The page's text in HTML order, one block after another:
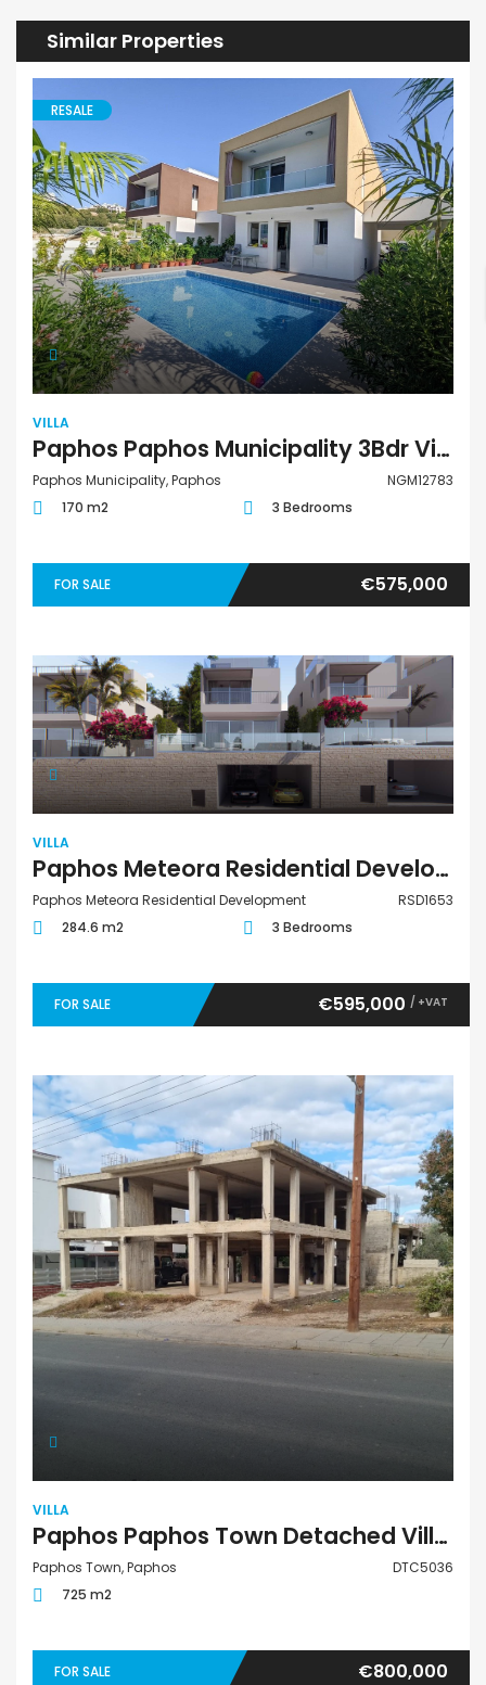
Similar Properties
RESALE
VILLA
Paphos Paphos Municipality 3Bdr Villa For Sale NGM12783
Paphos Municipality, Paphos
NGM12783
170 m2
3 Bedrooms
FOR SALE €575,000
VILLA
Paphos Meteora Residential Development 3 Bedroom Villa For Sale RSD1653
Paphos Meteora Residential Development
RSD1653
284.6 m2
3 Bedrooms
FOR SALE €595,000 / +VAT
VILLA
Paphos Paphos Town Detached Villa For Sale DTC5036
Paphos Town, Paphos
DTC5036
725 m2
FOR SALE €800,000